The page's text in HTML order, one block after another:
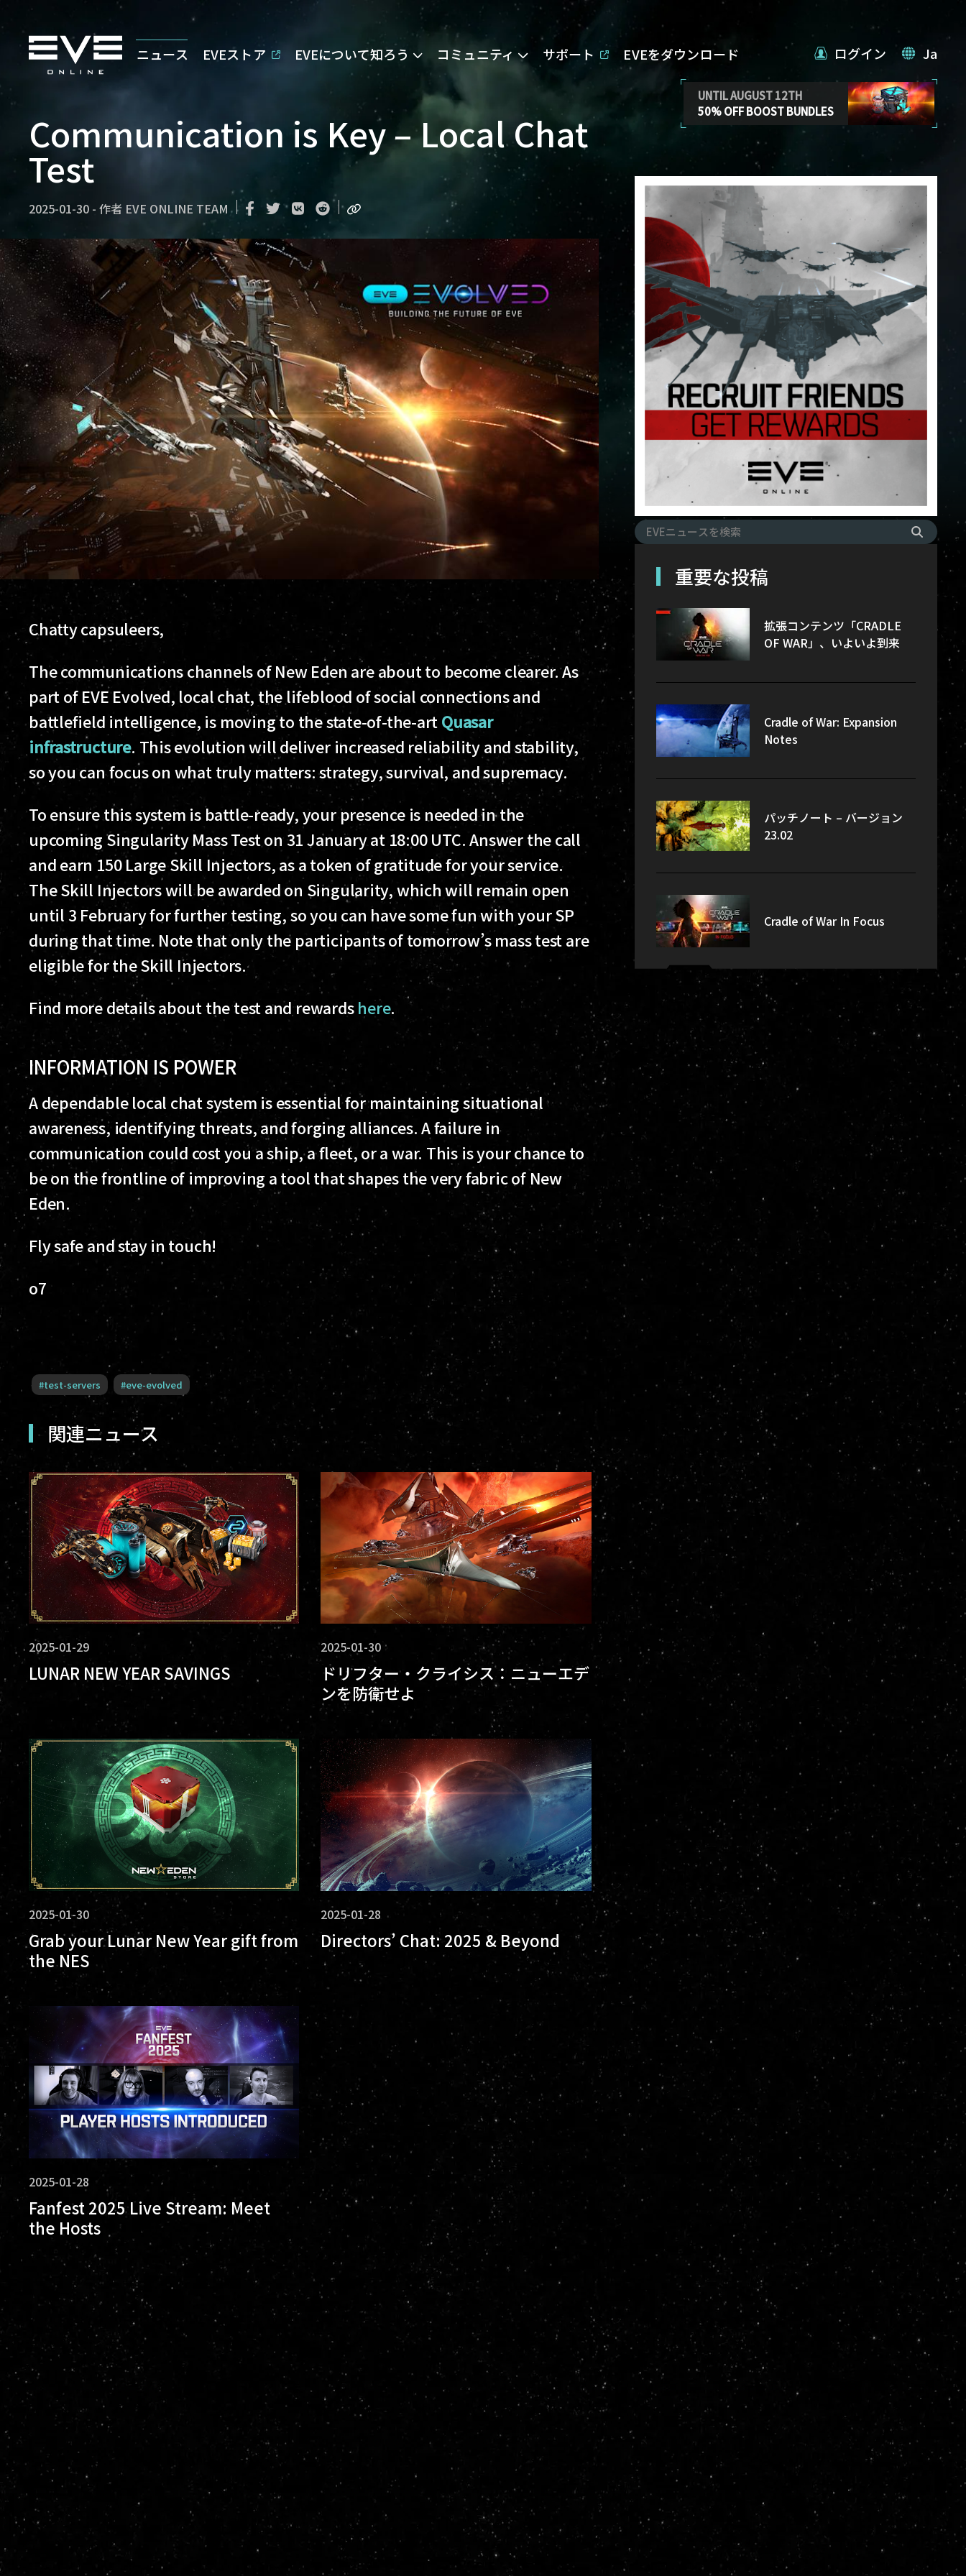
ニュース EVEストア EVEについて知ろう コミュニティ サポート EVEをダウンロード
UNTIL AUGUST 12TH
50% OFF BOOST BUNDLES
ログイン Ja
Communication is Key – Local Chat
Test
2025-01-30 - 作者 EVE ONLINE TEAM
Chatty capsuleers,
The communications channels of New Eden are about to become clearer. As
part of EVE Evolved, local chat, the lifeblood of social connections and
battlefield intelligence, is moving to the state-of-the-artQuasar
infrastructure. This evolution will deliver increased reliability and stability,
so you can focus on what truly matters: strategy, survival, and supremacy.
To ensure this system is battle-ready, your presence is needed in the
upcoming Singularity Mass Test on 31 January at 18:00 UTC. Answer the call
and earn 150 Large Skill Injectors, as a token of gratitude for your service.
The Skill Injectors will be awarded on Singularity, which will remain open
until 3 February for further testing, so you can have some fun with your SP
during that time. Note that only the participants of tomorrow’s mass test are
eligible for the Skill Injectors.
Find more details about the test and rewardshere.
INFORMATION IS POWER
A dependable local chat system is essential for maintaining situational
awareness, identifying threats, and forging alliances. A failure in
communication could cost you a ship, a fleet, or a war. This is your chance to
be on the frontline of improving a tool that shapes the very fabric of New
Eden.
Fly safe and stay in touch!
o7
#test-servers #eve-evolved
関連ニュース
2025-01-29
LUNAR NEW YEAR SAVINGS
2025-01-30
ドリフター・クライシス：ニューエデ
ンを防衛せよ
2025-01-30
Grab your Lunar New Year gift from
the NES
2025-01-28
Directors’ Chat: 2025 & Beyond
2025-01-28
Fanfest 2025 Live Stream: Meet
the Hosts
重要な投稿
拡張コンテンツ「CRADLE
OF WAR」、いよいよ到来
Cradle of War: Expansion
Notes
パッチノート – バージョン
23.02
Cradle of War In Focus